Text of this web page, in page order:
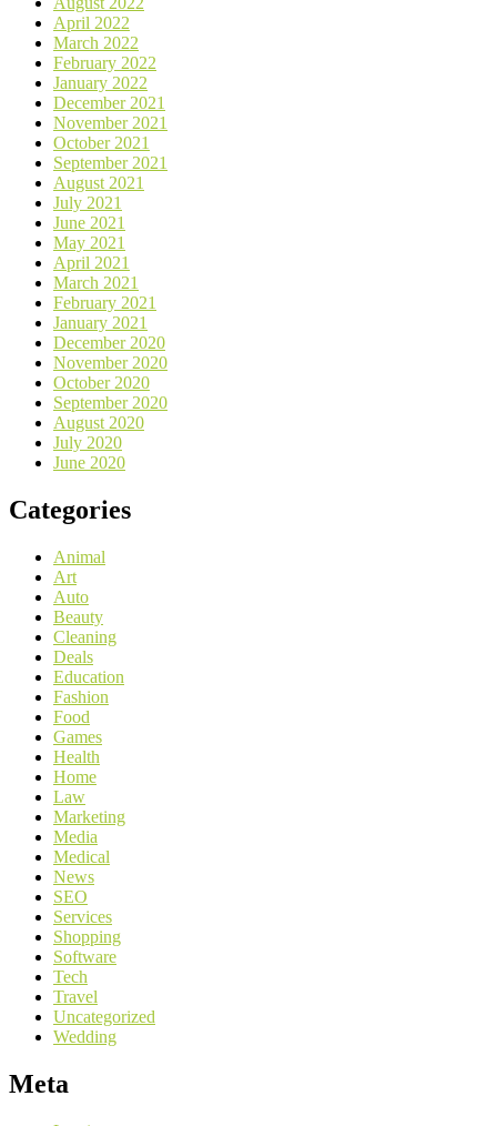
April 2022
March 2022
February 2022
January 2022
December 2021
November 2021
October 2021
September 2021
August 2021
July 2021
June 2021
May 2021
April 2021
March 2021
February 2021
January 2021
December 2020
November 2020
October 2020
September 2020
August 2020
July 2020
June 2020
Categories
Animal
Art
Auto
Beauty
Cleaning
Deals
Education
Fashion
Food
Games
Health
Home
Law
Marketing
Media
Medical
News
SEO
Services
Shopping
Software
Tech
Travel
Uncategorized
Wedding
Meta